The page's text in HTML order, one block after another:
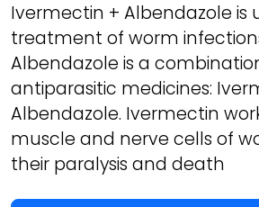
Ivermectin + Albendazole is
treatment of worm
Albendazole is a
antiparasitic medicines:
Albendazole. Ivermectin
muscle and nerve cells of
their paralysis and death